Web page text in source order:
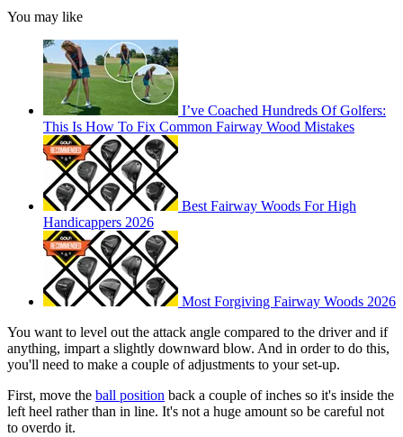
You may like
I’ve Coached Hundreds Of Golfers:
This Is How To Fix Common Fairway Wood Mistakes
Best Fairway Woods For High
Handicappers 2026
Most Forgiving Fairway Woods 2026
You want to level out the attack angle compared to the driver and if
anything, impart a slightly downward blow. And in order to do this,
you'll need to make a couple of adjustments to your set-up.
First, move the ball position back a couple of inches so it's inside the
left heel rather than in line. It's not a huge amount so be careful not
to overdo it.